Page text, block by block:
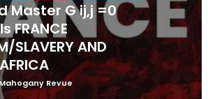
Master G ij,j =0
FRANCE
SLAVERY AND
Author
Mahogany Revue